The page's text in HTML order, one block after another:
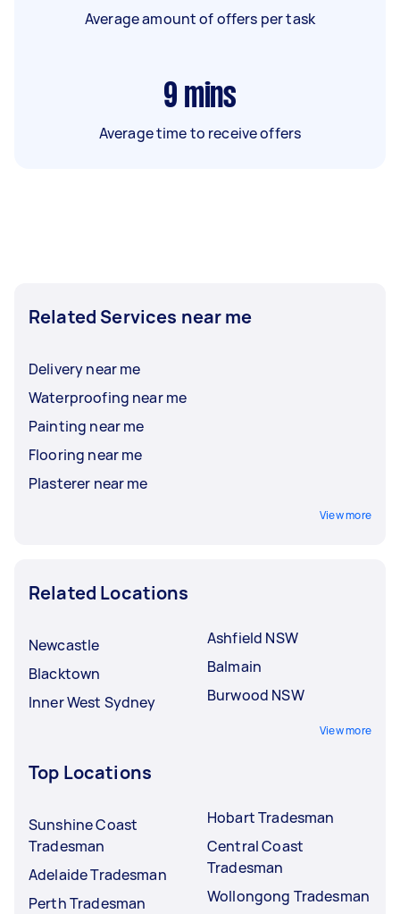
Average amount of offers per task
9 mins
Average time to receive offers
Related Services near me
Delivery near me
Waterproofing near me
Painting near me
Flooring near me
Plasterer near me
View more
Related Locations
Newcastle
Blacktown
Inner West Sydney
Ashfield NSW
Balmain
Burwood NSW
View more
Top Locations
Sunshine Coast
Tradesman
Adelaide Tradesman
Perth Tradesman
Hobart Tradesman
Central Coast
Tradesman
Wollongong Tradesman